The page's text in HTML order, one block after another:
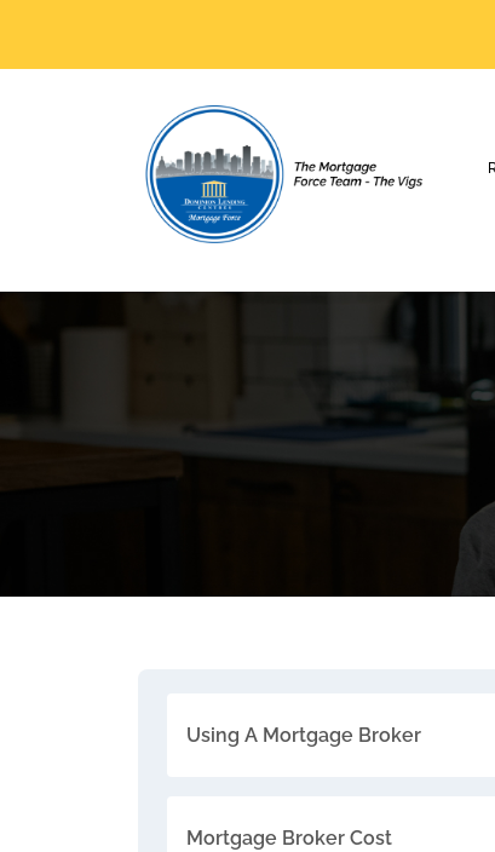
Using A Mortgage Broker
Mortgage Broker Cost